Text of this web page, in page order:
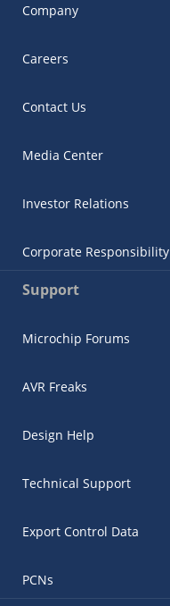
Company
Careers
Contact Us
Media Center
Investor Relations
Corporate Responsibility
Support
Microchip Forums
AVR Freaks
Design Help
Technical Support
Export Control Data
PCNs